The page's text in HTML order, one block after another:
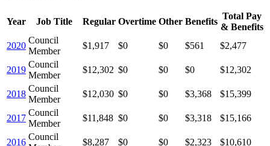
Year Job Title Regular Overtime Other Benefits
Total Pay
& Benefits
2020
Council
Member
$1,917 $0 $0 $561 $2,477
2019
Council
Member
$12,302 $0 $0 $0 $12,302
2018
Council
Member
$12,030 $0 $0 $3,368 $15,399
2017
Council
Member
$11,848 $0 $0 $3,318 $15,166
2016
Council
$8,287 $0 $0 $2,323 $10,610